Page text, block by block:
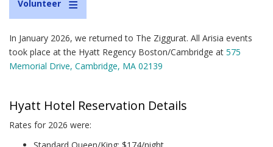
Volunteer
In January 2026, we returned to The Ziggurat. All Arisia events
took place at the Hyatt Regency Boston/Cambridge at 575
Memorial Drive, Cambridge, MA 02139
Hyatt Hotel Reservation Details
Rates for 2026 were: